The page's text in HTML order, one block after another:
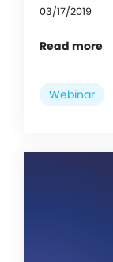
03/17/2019
Read more
Webinar